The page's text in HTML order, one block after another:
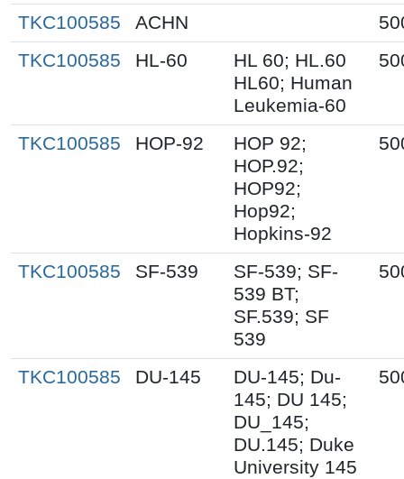
TKC100585 ACHN
TKC100585
HL-60
HL 60; HL.60
HL60; Human
Leukemia-60
TKC100585 HOP-92
HOP 92;
HOP.92;
HOP92;
Hop92;
Hopkins-92
TKC100585 SF-539
SF-539; SF-
539 BT;
SF.539; SF
539
TKC100585 DU-145
DU-145; Du-
145; DU 145;
DU_145;
DU.145; Duke
University 145